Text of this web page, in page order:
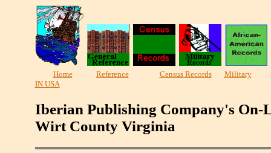
Home Reference Census Records Military
IN USA
Iberian Publishing Company's On-
Wirt County Virginia